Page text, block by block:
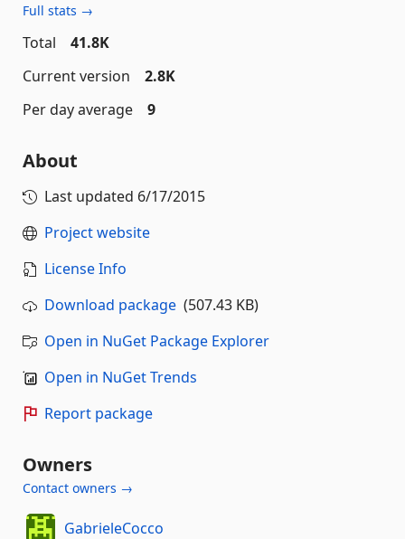
Full stats →
Total
41.8K
Current version
2.8K
Per day average
9
About
Last updated 6/17/2015
Project website
License Info
Download package (507.43 KB)
Open in NuGet Package Explorer
Open in NuGet Trends
Report package
Owners
Contact owners →
GabrieleCocco